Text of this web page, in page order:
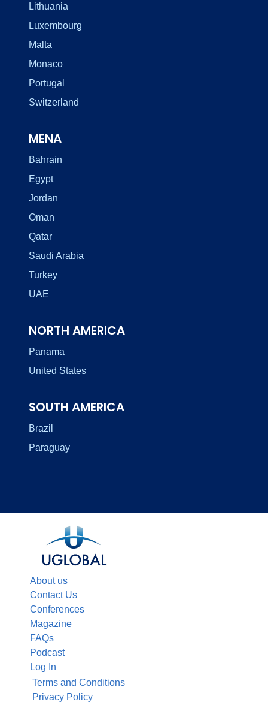
Lithuania
Luxembourg
Malta
Monaco
Portugal
Switzerland
MENA
Bahrain
Egypt
Jordan
Oman
Qatar
Saudi Arabia
Turkey
UAE
NORTH AMERICA
Panama
United States
SOUTH AMERICA
Brazil
Paraguay
About us
Contact Us
Conferences
Magazine
FAQs
Podcast
Log In
Terms and Conditions
Privacy Policy